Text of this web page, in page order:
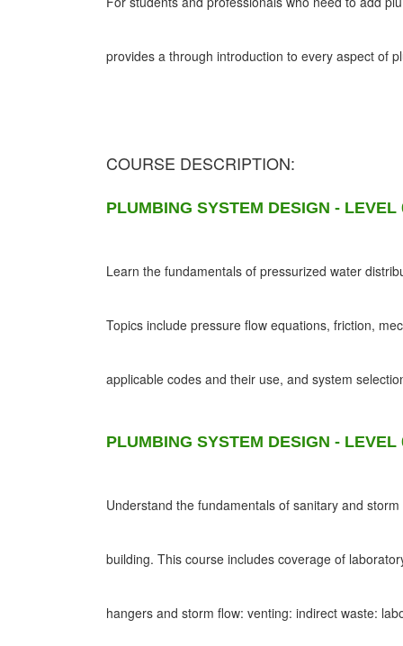
provides a through introduction to every aspect of
COURSE DESCRIPTION:
PLUMBING SYSTEM DESIGN - LEVEL
Learn the fundamentals of pressurized water
Topics include pressure flow equations, friction,
applicable codes and their use, and system
PLUMBING SYSTEM DESIGN - LEVEL
Understand the fundamentals of sanitary and
building. This course includes coverage of
hangers and storm flow: venting: indirect waste: